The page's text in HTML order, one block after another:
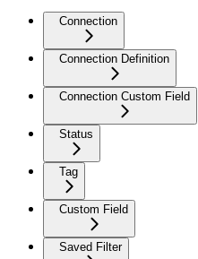
Connection
Connection Definition
Connection Custom Field
Status
Tag
Custom Field
Saved Filter